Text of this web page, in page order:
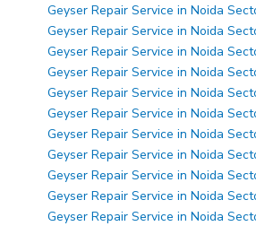
Geyser Repair Service in Noida
Geyser Repair Service in Noida
Geyser Repair Service in Noida
Geyser Repair Service in Noida
Geyser Repair Service in Noida
Geyser Repair Service in Noida
Geyser Repair Service in Noida
Geyser Repair Service in Noida
Geyser Repair Service in Noida
Geyser Repair Service in Noida
Geyser Repair Service in Noida